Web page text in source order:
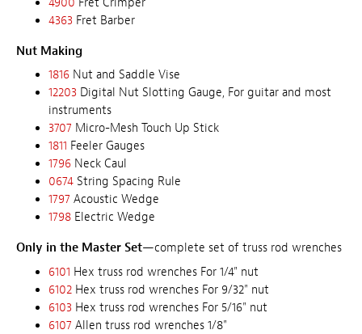
4363 Fret Barber
Nut Making
1816 Nut and Saddle Vise
12203 Digital Nut Slotting Gauge, For guitar and most
instruments
3707 Micro-Mesh Touch Up Stick
1811 Feeler Gauges
1796 Neck Caul
0674 String Spacing Rule
1797 Acoustic Wedge
1798 Electric Wedge
Only in the Master Set—complete set of truss rod wrenches
6101 Hex truss rod wrenches For 1/4" nut
6102 Hex truss rod wrenches For 9/32" nut
6103 Hex truss rod wrenches For 5/16" nut
6107 Allen truss rod wrenches 1/8"